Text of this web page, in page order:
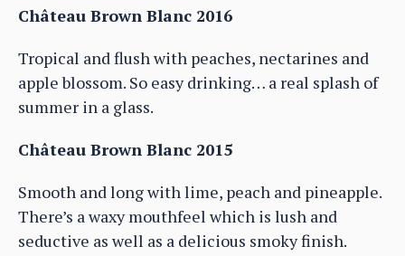
Château Brown Blanc 2016
Tropical and flush with peaches, nectarines and
apple blossom. So easy drinking… a real splash of
summer in a glass.
Château Brown Blanc 2015
Smooth and long with lime, peach and pineapple.
There’s a waxy mouthfeel which is lush and
seductive as well as a delicious smoky finish.